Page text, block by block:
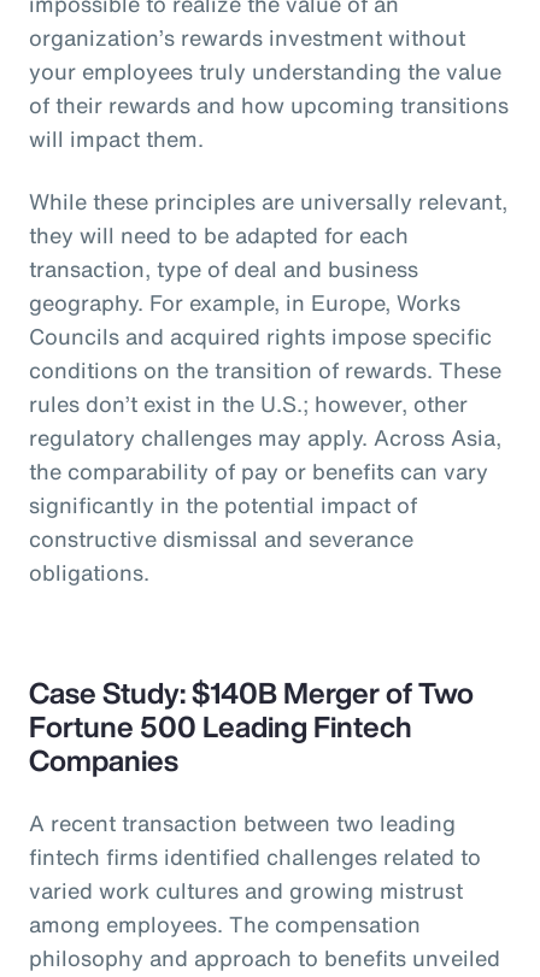
organization’s rewards investment without
your employees truly understanding the value
of their rewards and how upcoming transitions
will impact them.
While these principles are universally relevant,
they will need to be adapted for each
transaction, type of deal and business
geography. For example, in Europe, Works
Councils and acquired rights impose specific
conditions on the transition of rewards. These
rules don’t exist in the U.S.; however, other
regulatory challenges may apply. Across Asia,
the comparability of pay or benefits can vary
significantly in the potential impact of
constructive dismissal and severance
obligations.
Case Study: $140B Merger of Two
Fortune 500 Leading Fintech
Companies
A recent transaction between two leading
fintech firms identified challenges related to
varied work cultures and growing mistrust
among employees. The compensation
philosophy and approach to benefits unveiled